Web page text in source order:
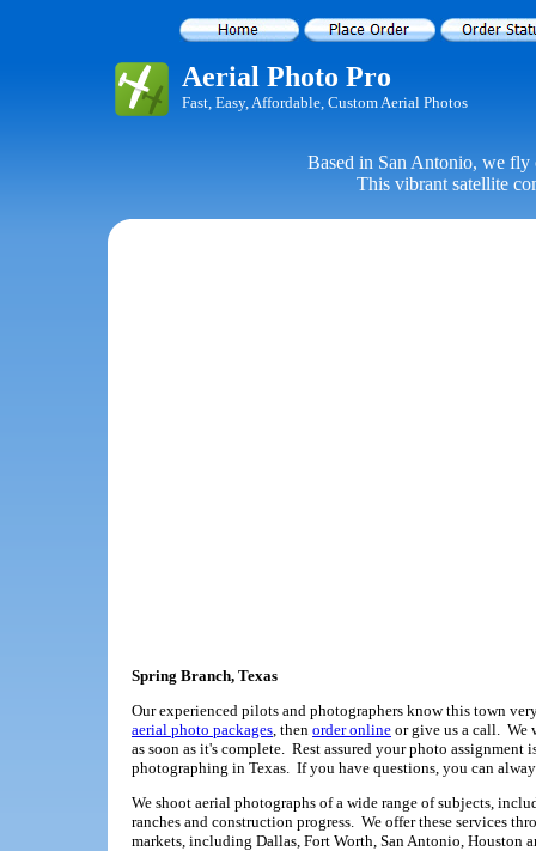
Aerial Photo Pro
Fast, Easy, Affordable, Custom Aerial Photos
Based in San Antonio, we fly
This vibrant satellite
Spring Branch, Texas
Our experienced pilots and photographers know this town
aerial photo packages, then order online or give us a call. We
as soon as it's complete. Rest assured your photo
photographing in Texas. If you have questions, you can
We shoot aerial photographs of a wide range of subjects,
ranches and construction progress. We offer these services
markets, including Dallas, Fort Worth, San Antonio, Houston